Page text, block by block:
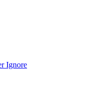
Ignore